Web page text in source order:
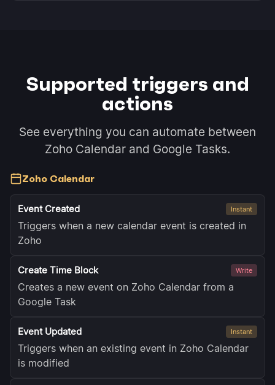
Supported triggers and
actions
See everything you can automate between
Zoho Calendar and Google Tasks.
Zoho Calendar
Event Created Instant
Triggers when a new calendar event is created in
Zoho
Create Time Block Write
Creates a new event on Zoho Calendar from a
Google Task
Event Updated Instant
Triggers when an existing event in Zoho Calendar
is modified